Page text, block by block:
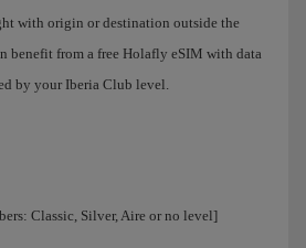
with origin or destination outside the
benefit from a free Holafly eSIM with data
by your Iberia Club level.
Classic, Silver, Aire or no level]